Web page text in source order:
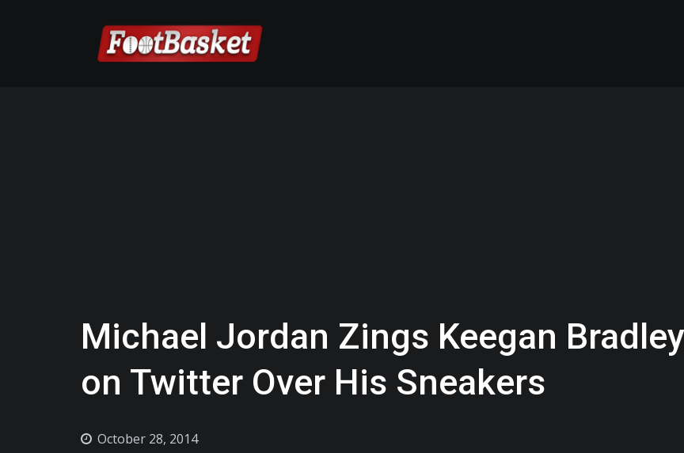
Michael Jordan Zings Keegan Bradley
on Twitter Over His Sneakers
October 28, 2014